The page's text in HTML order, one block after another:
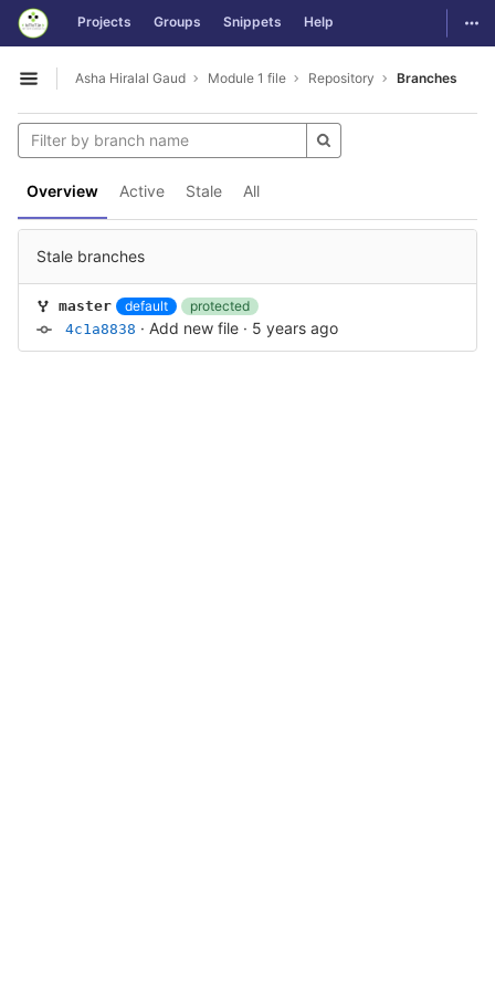
Skip to content
GitLab Projects Groups Snippets Help
Open sidebar
Asha Hiralal Gaud Module 1 file Repository Branches
Overview Active Stale All
Stale branches
master default
protected
4c1a8838 · Add new file · 5 years ago